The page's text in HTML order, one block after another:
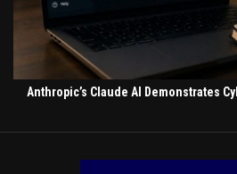
Anthropic’s Claude AI Demonstrates